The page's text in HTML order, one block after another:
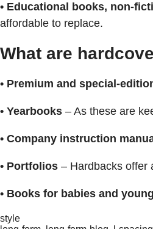
• Educational books, non-
affordable to replace.
What are
• Premium and special-
• Yearbooks – As these are
• Company instruction
• Portfolios – Hardbacks offer
• Books for babies and
style